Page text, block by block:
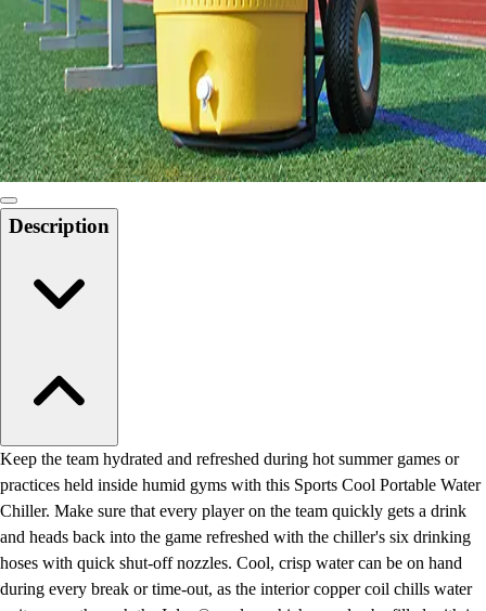
Description
Keep the team hydrated and refreshed during hot summer games or
practices held inside humid gyms with this Sports Cool Portable Water
Chiller. Make sure that every player on the team quickly gets a drink
and heads back into the game refreshed with the chiller's six drinking
hoses with quick shut-off nozzles. Cool, crisp water can be on hand
during every break or time-out, as the interior copper coil chills water